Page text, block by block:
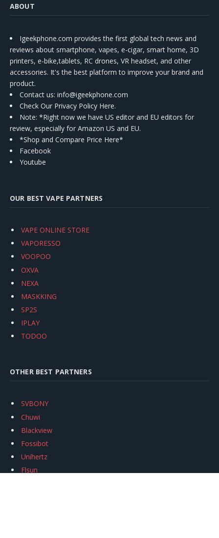
ABOUT
Igeekphone.com provides the first global tech news and
reviews about smartphone, vapes, e-cigar, smart home, 3D
printers, e-bike,tablets, RC drones, VR headset, and other
accessories. It's the best platform to improve your brand and
product.
Contact us: info@igeekphone.com
Check Our Privacy Policy Here.
Note: *Right now we have US editor and EU editors for
review, especially for Amazon US and EU.
*Shop and Compare Price Here*
Facebook
Youtube
OUR BEST VAPE PARTNERS
VAPE ONLINE STORE
VAPORESSO
VOOPOO
OXVA
NEXA
MASKKING
SP2S
IPLAY
TODOO
OTHER BEST PARTNERS
SVBONY
Chuwi
Blackview
Fossibot
Unihertz
Flsun